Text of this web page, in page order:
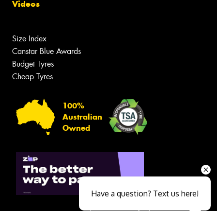
Videos
Size Index
Canstar Blue Awards
Budget Tyres
Cheap Tyres
100%
Australian
Owned
Have a question? Text us here!